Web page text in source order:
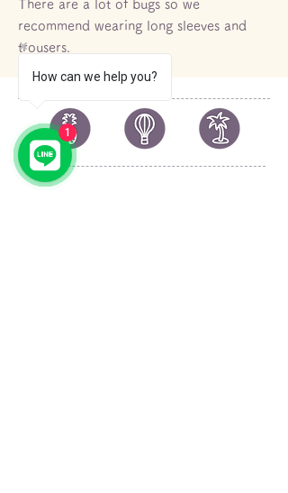
There are a lot of bugs so we
recommend wearing long sleeves and
trousers.
How can we help you?
1